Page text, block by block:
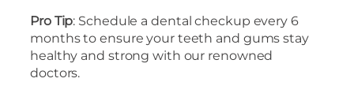
Pro Tip: Schedule a dental checkup every 6
months to ensure your teeth and gums stay
healthy and strong with our renowned
doctors.